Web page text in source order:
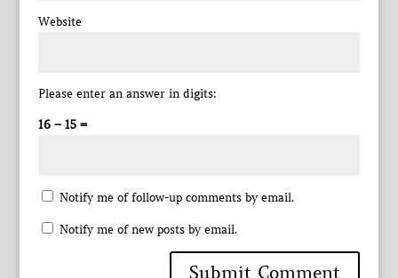
Website
Please enter an answer in digits:
16 − 15 =
Notify me of follow-up comments by email.
Notify me of new posts by email.